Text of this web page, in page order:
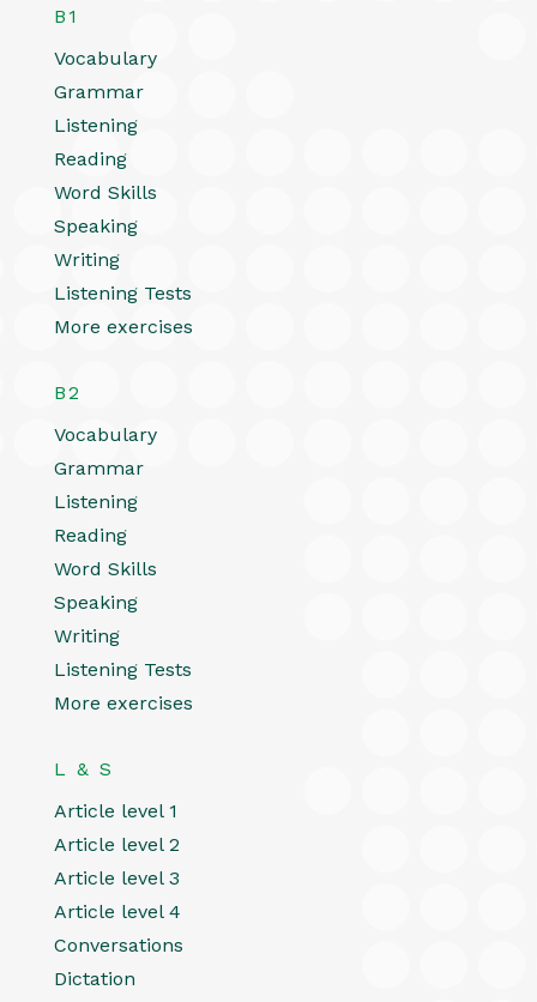
B1
Vocabulary
Grammar
Listening
Reading
Word Skills
Speaking
Writing
Listening Tests
More exercises
B2
Vocabulary
Grammar
Listening
Reading
Word Skills
Speaking
Writing
Listening Tests
More exercises
L & S
Article level 1
Article level 2
Article level 3
Article level 4
Conversations
Dictation